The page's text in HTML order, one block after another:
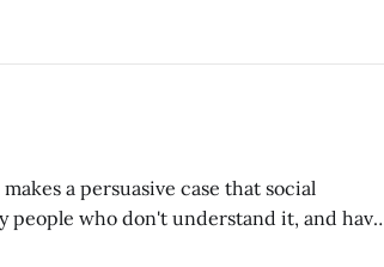
people who don't understand it, and have